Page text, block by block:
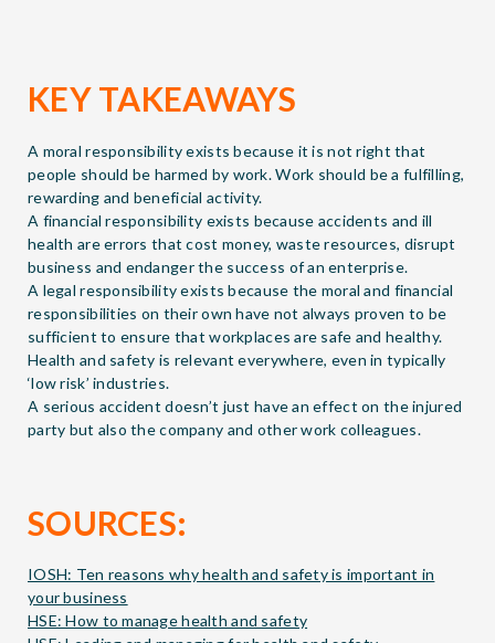
KEY TAKEAWAYS
A moral responsibility exists because it is not right that
people should be harmed by work. Work should be a fulfilling,
rewarding and beneficial activity.
A financial responsibility exists because accidents and ill
health are errors that cost money, waste resources, disrupt
business and endanger the success of an enterprise.
A legal responsibility exists because the moral and financial
responsibilities on their own have not always proven to be
sufficient to ensure that workplaces are safe and healthy.
Health and safety is relevant everywhere, even in typically
‘low risk’ industries.
A serious accident doesn’t just have an effect on the injured
party but also the company and other work colleagues.
SOURCES:
IOSH: Ten reasons why health and safety is important in
your business
HSE: How to manage health and safety